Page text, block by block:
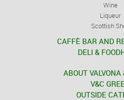
Wine
Liqueur
Scottish
CAFFÈ BAR AND
DELI &
ABOUT VALVONA
V&C
OUTSIDE